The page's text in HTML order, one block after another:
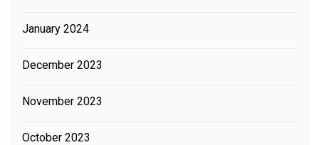
January 2024
December 2023
November 2023
October 2023